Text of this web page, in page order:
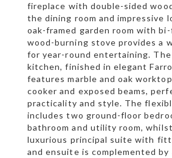
fireplace with double-sided
the dining room and impressive
oak-framed garden room with
wood-burning stove provides a
for year-round entertaining.
kitchen, finished in elegant
features marble and oak
cooker and exposed beams,
practicality and style. The
includes two ground-floor
bathroom and utility room,
luxurious principal suite with
and ensuite is complemented